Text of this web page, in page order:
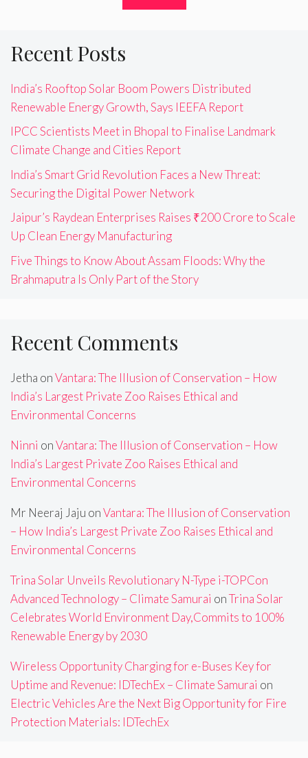
Recent Posts
India’s Rooftop Solar Boom Powers Distributed
Renewable Energy Growth, Says IEEFA Report
IPCC Scientists Meet in Bhopal to Finalise Landmark
Climate Change and Cities Report
India’s Smart Grid Revolution Faces a New Threat:
Securing the Digital Power Network
Jaipur’s Raydean Enterprises Raises ₹200 Crore to Scale
Up Clean Energy Manufacturing
Five Things to Know About Assam Floods: Why the
Brahmaputra Is Only Part of the Story
Recent Comments
Jetha onVantara: The Illusion of Conservation – How
India’s Largest Private Zoo Raises Ethical and
Environmental Concerns
Ninni onVantara: The Illusion of Conservation – How
India’s Largest Private Zoo Raises Ethical and
Environmental Concerns
Mr Neeraj Jaju onVantara: The Illusion of Conservation
– How India’s Largest Private Zoo Raises Ethical and
Environmental Concerns
Trina Solar Unveils Revolutionary N-Type i-TOPCon
Advanced Technology – Climate Samurai onTrina Solar
Celebrates World Environment Day,Commits to 100%
Renewable Energy by 2030
Wireless Opportunity Charging for e-Buses Key for
Uptime and Revenue: IDTechEx – Climate Samurai on
Electric Vehicles Are the Next Big Opportunity for Fire
Protection Materials: IDTechEx